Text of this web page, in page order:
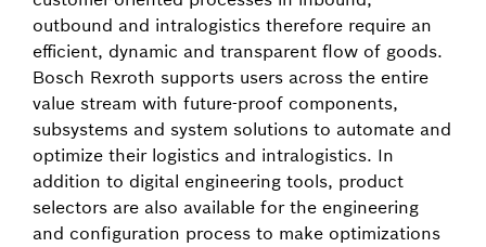
outbound and intralogistics therefore require an
efficient, dynamic and transparent flow of goods.
Bosch Rexroth supports users across the entire
value stream with future-proof components,
subsystems and system solutions to automate and
optimize their logistics and intralogistics. In
addition to digital engineering tools, product
selectors are also available for the engineering
and configuration process to make optimizations